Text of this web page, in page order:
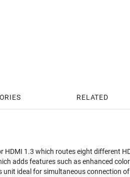
RELATED
HDMI 1.3 which routes eight different
adds features such as enhanced
ideal for simultaneous connection